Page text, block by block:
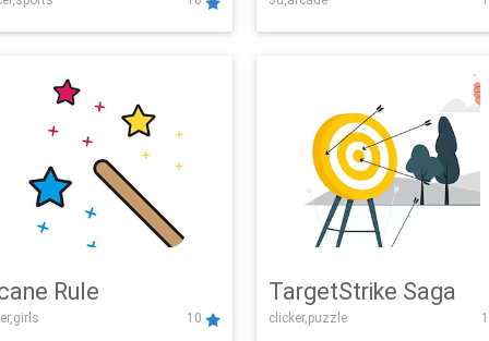
Challenge
Rule
10
TargetStrike Saga
clicker,puzzle